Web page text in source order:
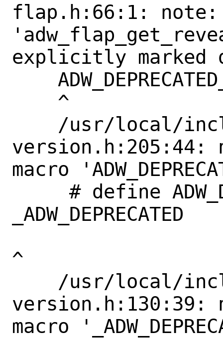
flap.h:66:1: note:
explicitly marked
version.h:205:44:
macro
_ADW_DEPRECATED
^
version.h:130:39:
macro